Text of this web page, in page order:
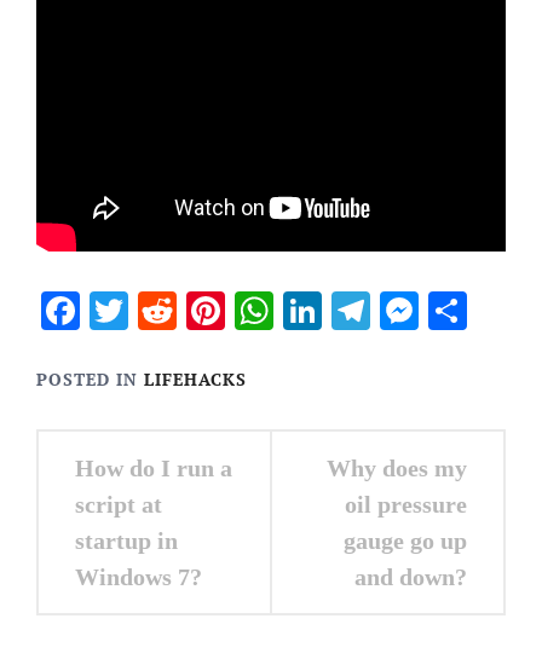
Facebook
Twitter
RedditPinterest
WhatsApp
LinkedIn
Telegram
POSTED IN LIFEHACKS
Post
navigation
How do I run a
script at
startup in
Windows 7?
Why does my
oil pressure
gauge go up
and down?